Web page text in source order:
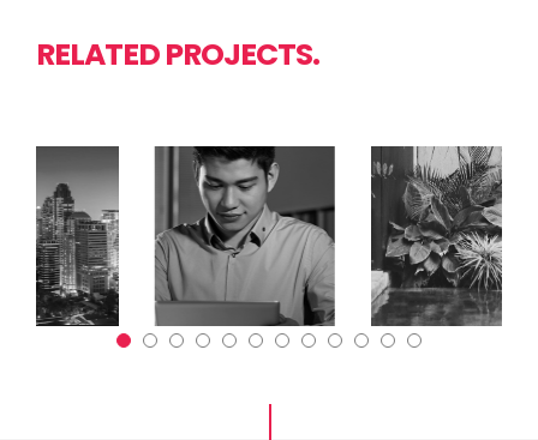
RELATED PROJECTS.